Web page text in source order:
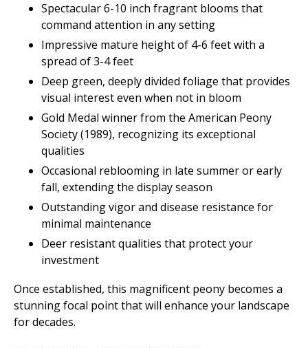
Spectacular 6-10 inch fragrant blooms that
command attention in any setting
Impressive mature height of 4-6 feet with a
spread of 3-4 feet
Deep green, deeply divided foliage that provides
visual interest even when not in bloom
Gold Medal winner from the American Peony
Society (1989), recognizing its exceptional
qualities
Occasional reblooming in late summer or early
fall, extending the display season
Outstanding vigor and disease resistance for
minimal maintenance
Deer resistant qualities that protect your
investment
Once established, this magnificent peony becomes a
stunning focal point that will enhance your landscape
for decades.